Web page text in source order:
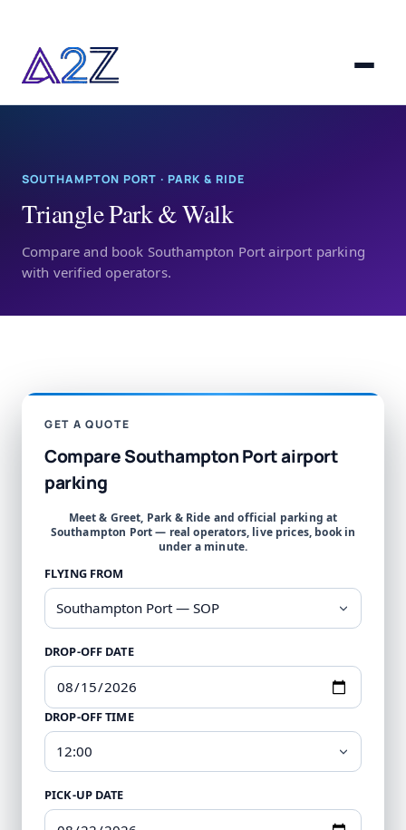
SOUTHAMPTON PORT · PARK & RIDE
Triangle Park & Walk
Compare and book Southampton Port airport parking
with verified operators.
GET A QUOTE
Compare Southampton Port airport
parking
Meet & Greet, Park & Ride and official parking at
Southampton Port — real operators, live prices, book in
under a minute.
FLYING FROM
DROP-OFF DATE
DROP-OFF TIME
PICK-UP DATE